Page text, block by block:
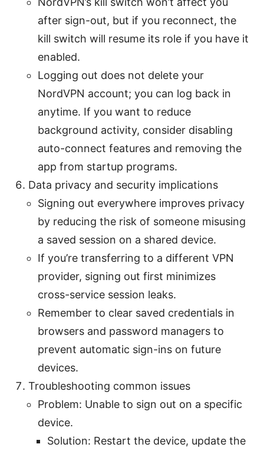
after sign-out, but if you reconnect, the
kill switch will resume its role if you have it
enabled.
Logging out does not delete your
NordVPN account; you can log back in
anytime. If you want to reduce
background activity, consider disabling
auto-connect features and removing the
app from startup programs.
Data privacy and security implications
Signing out everywhere improves privacy
by reducing the risk of someone misusing
a saved session on a shared device.
If you’re transferring to a different VPN
provider, signing out first minimizes
cross-service session leaks.
Remember to clear saved credentials in
browsers and password managers to
prevent automatic sign-ins on future
devices.
Troubleshooting common issues
Problem: Unable to sign out on a specific
device.
Solution: Restart the device, update the